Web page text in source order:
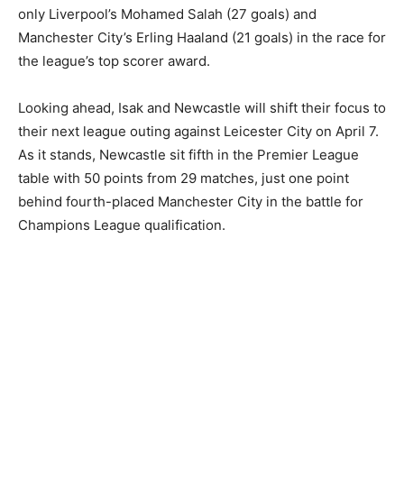
only Liverpool’s Mohamed Salah (27 goals) and
Manchester City’s Erling Haaland (21 goals) in the race for
the league’s top scorer award.
Looking ahead, Isak and Newcastle will shift their focus to
their next league outing against Leicester City on April 7.
As it stands, Newcastle sit fifth in the Premier League
table with 50 points from 29 matches, just one point
behind fourth-placed Manchester City in the battle for
Champions League qualification.